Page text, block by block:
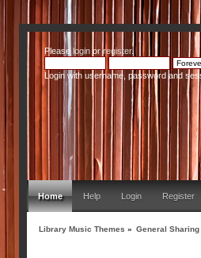
Please loginorregister.
Login with username, password and
Home Help Login Register
Library Music Themes » General